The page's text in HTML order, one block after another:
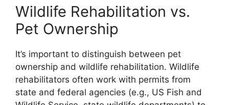
Wildlife Rehabilitation vs.
Pet Ownership
It’s important to distinguish between pet
ownership and wildlife rehabilitation. Wildlife
rehabilitators often work with permits from
state and federal agencies (e.g., US Fish and